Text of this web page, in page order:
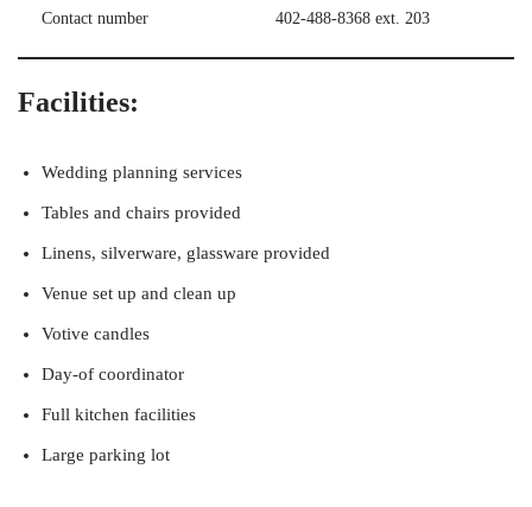
Contact number 402-488-8368 ext. 203
Facilities:
Wedding planning services
Tables and chairs provided
Linens, silverware, glassware provided
Venue set up and clean up
Votive candles
Day-of coordinator
Full kitchen facilities
Large parking lot